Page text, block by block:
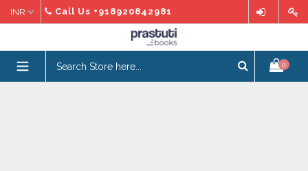
Call Us +918920842981
0
expand/collapse